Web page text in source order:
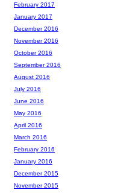
February 2017
January 2017
December 2016
November 2016
October 2016
September 2016
August 2016
July 2016
June 2016
May 2016
April 2016
March 2016
February 2016
January 2016
December 2015
November 2015